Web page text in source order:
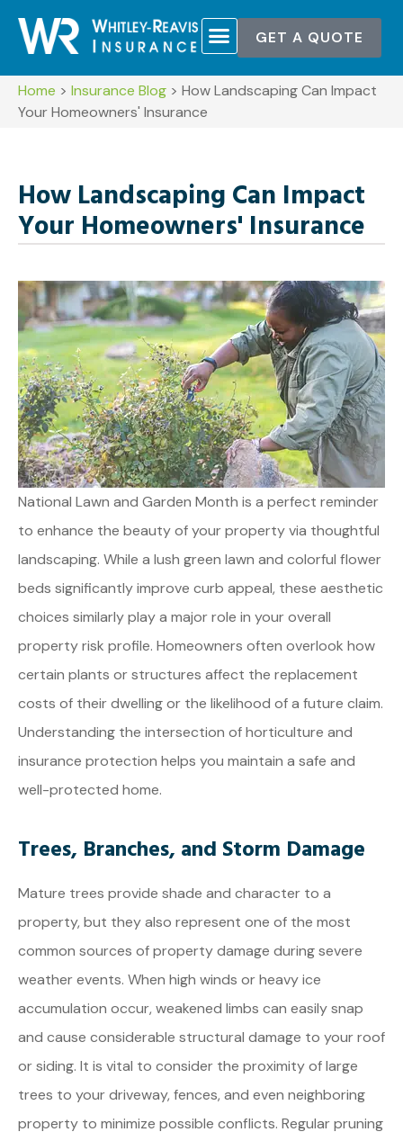
GET A QUOTE
Home > Insurance Blog > How Landscaping Can Impact
Your Homeowners' Insurance
How Landscaping Can Impact
Your Homeowners' Insurance
National Lawn and Garden Month is a perfect reminder
to enhance the beauty of your property via thoughtful
landscaping. While a lush green lawn and colorful flower
beds significantly improve curb appeal, these aesthetic
choices similarly play a major role in your overall
property risk profile. Homeowners often overlook how
certain plants or structures affect the replacement
costs of their dwelling or the likelihood of a future claim.
Understanding the intersection of horticulture and
insurance protection helps you maintain a safe and
well-protected home.
Trees, Branches, and Storm Damage
Mature trees provide shade and character to a
property, but they also represent one of the most
common sources of property damage during severe
weather events. When high winds or heavy ice
accumulation occur, weakened limbs can easily snap
and cause considerable structural damage to your roof
or siding. It is vital to consider the proximity of large
trees to your driveway, fences, and even neighboring
property to minimize possible conflicts. Regular pruning